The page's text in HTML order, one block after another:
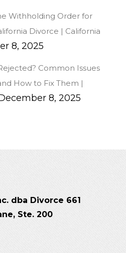
Withholding Order for
Divorce | California
8, 2025
Common Issues
How to Fix Them |
8, 2025
dba Divorce 661
Ste. 200